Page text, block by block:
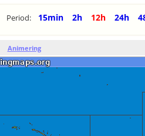
Period: 15min 2h 12h 24h
Animering